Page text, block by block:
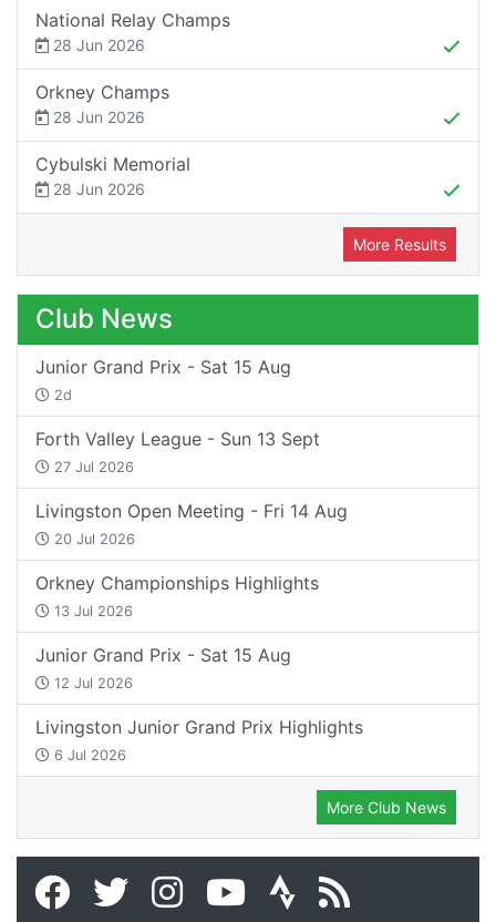
National Relay Champs
28 Jun 2026
Orkney Champs
28 Jun 2026
Cybulski Memorial
28 Jun 2026
More Results
Club News
Junior Grand Prix - Sat 15 Aug
2d
Forth Valley League - Sun 13 Sept
27 Jul 2026
Livingston Open Meeting - Fri 14 Aug
20 Jul 2026
Orkney Championships Highlights
13 Jul 2026
Junior Grand Prix - Sat 15 Aug
12 Jul 2026
Livingston Junior Grand Prix Highlights
6 Jul 2026
More Club News